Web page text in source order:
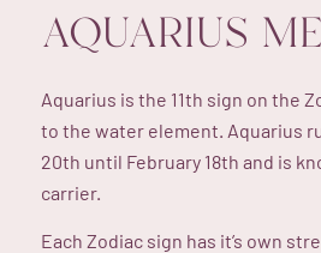
AQUARIUS
Aquarius is the 11th sign on the
to the water element. Aquarius
20th until February 18th and is
carrier.
Each Zodiac sign has it’s own